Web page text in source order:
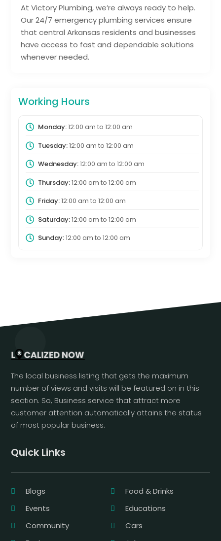
At Victory Plumbing, we’re always ready to help.
Our 24/7 emergency plumbing services ensure
that central Arkansas residents and businesses
have access to fast and dependable solutions
whenever needed.
Working Hours
Monday:12:00 am to 12:00 am
Tuesday:12:00 am to 12:00 am
Wednesday:12:00 am to 12:00 am
Thursday:12:00 am to 12:00 am
Friday:12:00 am to 12:00 am
Saturday:12:00 am to 12:00 am
Sunday:12:00 am to 12:00 am
The local business listing that gets the maximum
number of views and visits will be featured on in this
section. So, Business service that attract more
customer attention automatically attains the status
of most popular business.
Quick Links
Blogs
Food & Drinks
Events
Educations
Community
Cars